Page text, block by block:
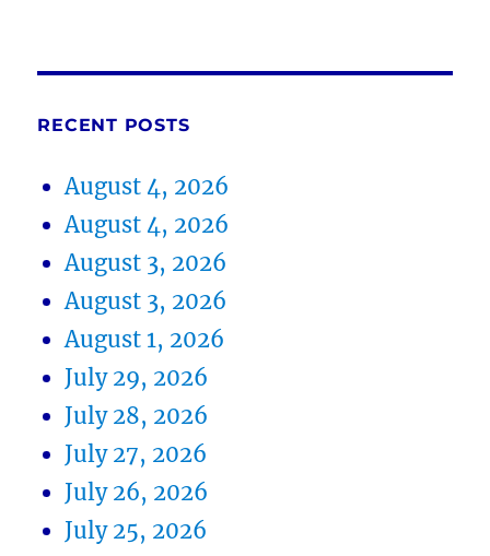
RECENT POSTS
August 4, 2026
August 4, 2026
August 3, 2026
August 3, 2026
August 1, 2026
July 29, 2026
July 28, 2026
July 27, 2026
July 26, 2026
July 25, 2026